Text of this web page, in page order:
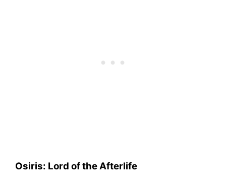
Osiris: Lord of the Afterlife